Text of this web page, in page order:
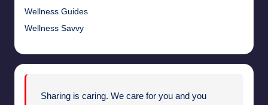
Wellness Guides
Wellness Savvy
Sharing is caring. We care for you and you